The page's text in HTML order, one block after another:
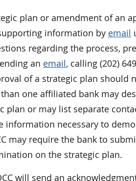
plan or amendment of an
information by email
regarding the process,
an email, calling (202)
of a strategic plan should
one affiliated bank may
plan or may list separate
information necessary to
may require the bank to
on the strategic plan.
will send an